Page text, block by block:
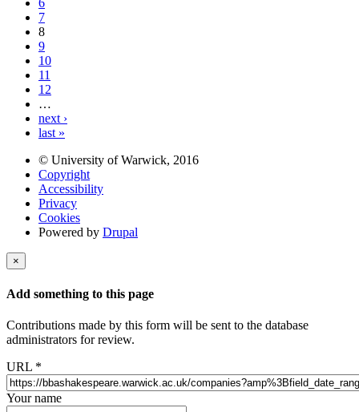
6
7
8
9
10
11
12
…
next ›
last »
© University of Warwick, 2016
Copyright
Accessibility
Privacy
Cookies
Powered by Drupal
×
Add something to this page
Contributions made by this form will be sent to the database
administrators for review.
URL *
Your name